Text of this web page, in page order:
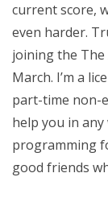
current score,
even harder.
joining the
March. I’m a
part-time non-
help you in any
programming
good friends